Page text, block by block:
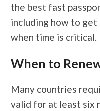
the best fast
including how to
when time is critical.
When to
Many countries
valid for at least six